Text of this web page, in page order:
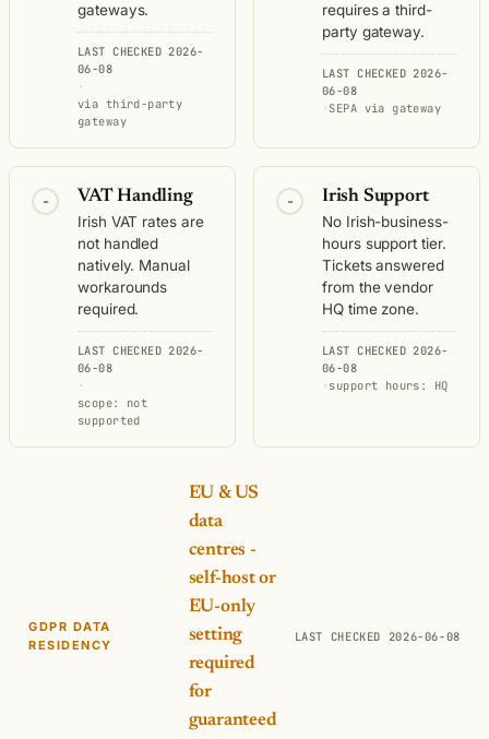
gateways.
LAST CHECKED 2026-
06-08
·
via third-party
gateway
requires a third-
party gateway.
LAST CHECKED 2026-
06-08
·SEPA via gateway
- VAT Handling
Irish VAT rates are
not handled
natively. Manual
workarounds
required.
LAST CHECKED 2026-
06-08
·
scope: not
supported
- Irish Support
No Irish-business-
hours support tier.
Tickets answered
from the vendor
HQ time zone.
LAST CHECKED 2026-
06-08
· support hours: HQ
GDPR DATA
RESIDENCY
EU & US
data
centres -
self-host or
EU-only
setting
required
for
guaranteed
LAST CHECKED 2026-06-08